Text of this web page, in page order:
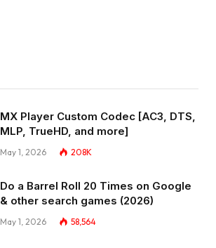
MX Player Custom Codec [AC3, DTS,
MLP, TrueHD, and more]
May 1, 2026 208K
Do a Barrel Roll 20 Times on Google
& other search games (2026)
May 1, 2026 58,564